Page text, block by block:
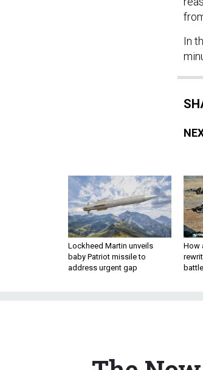
Lockheed Martin unveils
baby Patriot missile to
address urgent gap
How
The